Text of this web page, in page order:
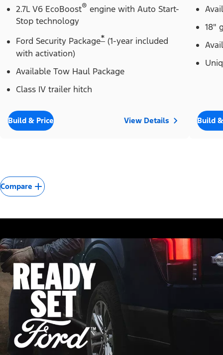
2.7L V6 EcoBoost® engine with Auto Start-
Stop technology
Ford Security Package* (1-year included
with activation)
Available Tow Haul Package
Class IV trailer hitch
Build & Price View Details
18"
Build
Compare